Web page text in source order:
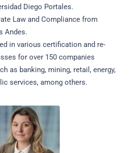
Diego Portales.
Law and Compliance from
Andes.
in various certification and re-
for over 150 companies
as banking, mining, retail, energy,
services, among others.